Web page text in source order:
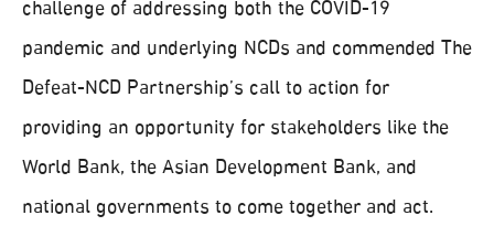
challenge of addressing both the COVID-19
pandemic and underlying NCDs and commended The
Defeat-NCD Partnership’s call to action for
providing an opportunity for stakeholders like the
World Bank, the Asian Development Bank, and
national governments to come together and act.